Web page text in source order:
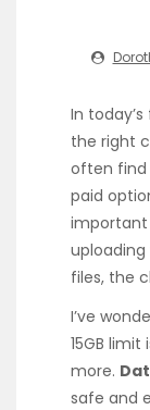
In
the right
often find
paid
important
files, the
I’ve
15GB
more.
safe and